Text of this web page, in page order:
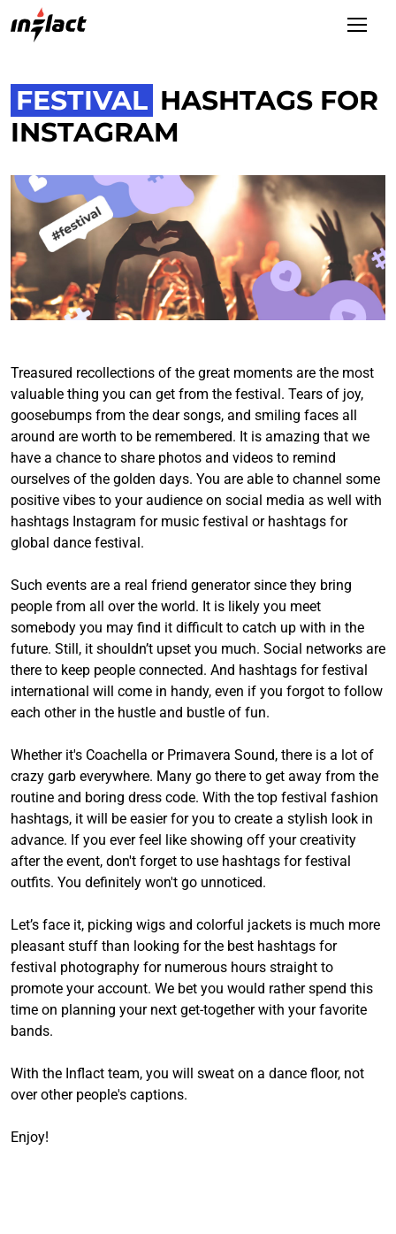
FESTIVAL HASHTAGS FOR
INSTAGRAM
Treasured recollections of the great moments are the most
valuable thing you can get from the festival. Tears of joy,
goosebumps from the dear songs, and smiling faces all
around are worth to be remembered. It is amazing that we
have a chance to share photos and videos to remind
ourselves of the golden days. You are able to channel some
positive vibes to your audience on social media as well with
hashtags Instagram for music festival or hashtags for
global dance festival.
Such events are a real friend generator since they bring
people from all over the world. It is likely you meet
somebody you may find it difficult to catch up with in the
future. Still, it shouldn’t upset you much. Social networks are
there to keep people connected. And hashtags for festival
international will come in handy, even if you forgot to follow
each other in the hustle and bustle of fun.
Whether it's Coachella or Primavera Sound, there is a lot of
crazy garb everywhere. Many go there to get away from the
routine and boring dress code. With the top festival fashion
hashtags, it will be easier for you to create a stylish look in
advance. If you ever feel like showing off your creativity
after the event, don't forget to use hashtags for festival
outfits. You definitely won't go unnoticed.
Let’s face it, picking wigs and colorful jackets is much more
pleasant stuff than looking for the best hashtags for
festival photography for numerous hours straight to
promote your account. We bet you would rather spend this
time on planning your next get-together with your favorite
bands.
With the Inflact team, you will sweat on a dance floor, not
over other people's captions.
Enjoy!